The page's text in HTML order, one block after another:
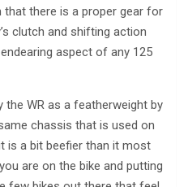
that there is a proper gear for
clutch and shifting action
aspect of any 125
the WR as a featherweight by
chassis that is used on
is a bit beefier than it most
are on the bike and putting